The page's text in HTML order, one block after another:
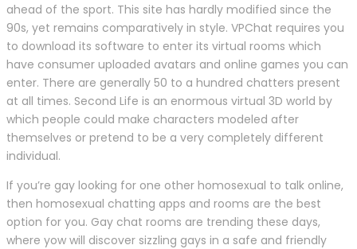
ahead of the sport. This site has hardly modified since the
90s, yet remains comparatively in style. VPChat requires you
to download its software to enter its virtual rooms which
have consumer uploaded avatars and online games you can
enter. There are generally 50 to a hundred chatters present
at all times. Second Life is an enormous virtual 3D world by
which people could make characters modeled after
themselves or pretend to be a very completely different
individual.
If you’re gay looking for one other homosexual to talk online,
then homosexual chatting apps and rooms are the best
option for you. Gay chat rooms are trending these days,
where yow will discover sizzling gays in a safe and friendly